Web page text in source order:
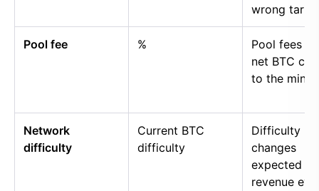
wrong tariff.
Pool fee %
Pool fees
net BTC
to the miner.
Network
difficulty
Current BTC
difficulty
Difficulty
changes
expected
revenue